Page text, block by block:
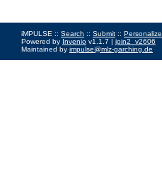
iMPULSE :: Search :: Submit :: Personalize
Powered by Invenio v1.1.7 | join2_v2606
Maintained by impulse@mlz-garching.de